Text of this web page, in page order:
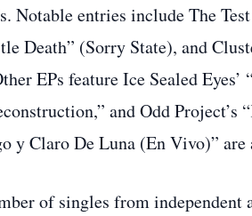
Notable entries include The
Death” (Sorry State), and
EPs feature Ice Sealed
and Odd
y Claro De Luna (En Vivo)” are
of singles from